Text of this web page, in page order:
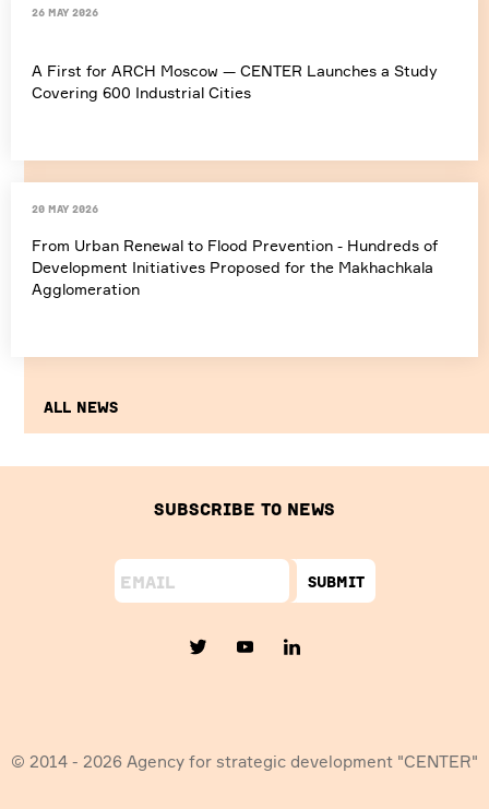
26 May 2026
A First for ARCH Moscow — CENTER Launches a Study
Covering 600 Industrial Cities
20 May 2026
From Urban Renewal to Flood Prevention - Hundreds of
Development Initiatives Proposed for the Makhachkala
Agglomeration
All news
Subscribe to news
Submit
© 2014 - 2026 Agency for strategic development "CENTER"